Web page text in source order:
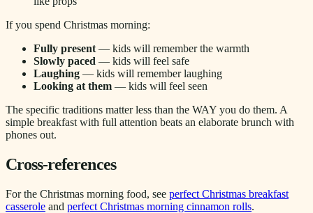
If you spend Christmas morning:
Fully present — kids will remember the warmth
Slowly paced — kids will feel safe
Laughing — kids will remember laughing
Looking at them — kids will feel seen
The specific traditions matter less than the WAY you do them. A
simple breakfast with full attention beats an elaborate brunch with
phones out.
Cross-references
For the Christmas morning food, see perfect Christmas breakfast
casserole and perfect Christmas morning cinnamon rolls.